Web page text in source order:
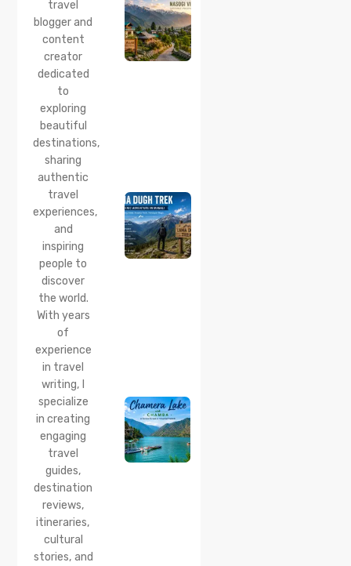
travel
blogger and
content
creator
dedicated
to
exploring
beautiful
destinations,
sharing
authentic
travel
experiences,
and
inspiring
people to
discover
the world.
With years
of
experience
in travel
writing, I
specialize
in creating
engaging
travel
guides,
destination
reviews,
itineraries,
cultural
stories, and